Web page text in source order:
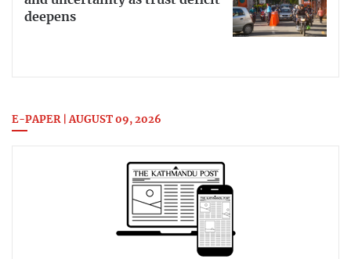
deepens
E-PAPER | AUGUST 09, 2026